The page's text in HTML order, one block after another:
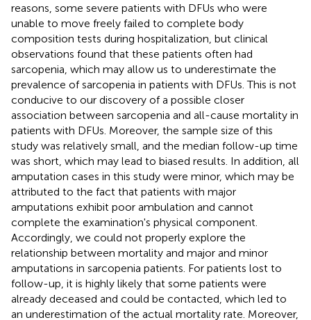
reasons, some severe patients with DFUs who were
unable to move freely failed to complete body
composition tests during hospitalization, but clinical
observations found that these patients often had
sarcopenia, which may allow us to underestimate the
prevalence of sarcopenia in patients with DFUs. This is not
conducive to our discovery of a possible closer
association between sarcopenia and all-cause mortality in
patients with DFUs. Moreover, the sample size of this
study was relatively small, and the median follow-up time
was short, which may lead to biased results. In addition, all
amputation cases in this study were minor, which may be
attributed to the fact that patients with major
amputations exhibit poor ambulation and cannot
complete the examination's physical component.
Accordingly, we could not properly explore the
relationship between mortality and major and minor
amputations in sarcopenia patients. For patients lost to
follow-up, it is highly likely that some patients were
already deceased and could be contacted, which led to
an underestimation of the actual mortality rate. Moreover,